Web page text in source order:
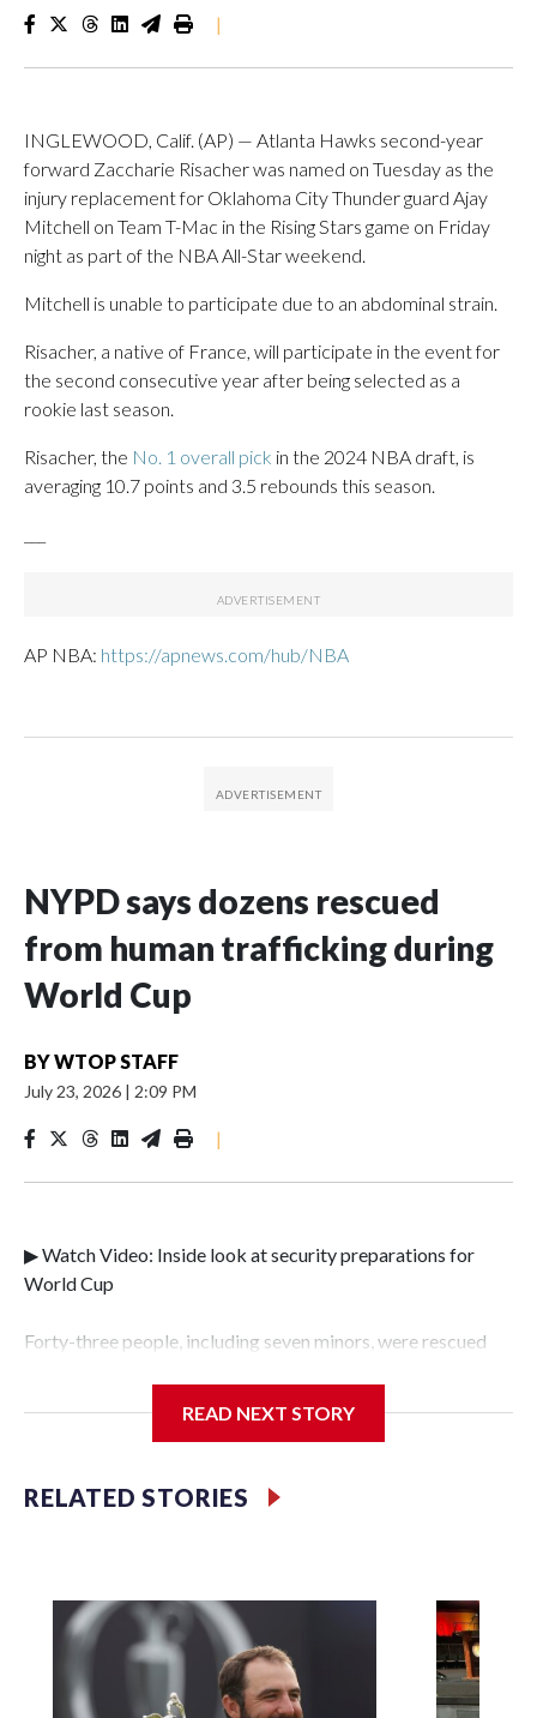
|
INGLEWOOD, Calif. (AP) — Atlanta Hawks second-year
forward Zaccharie Risacher was named on Tuesday as the
injury replacement for Oklahoma City Thunder guard Ajay
Mitchell on Team T-Mac in the Rising Stars game on Friday
night as part of the NBA All-Star weekend.
Mitchell is unable to participate due to an abdominal strain.
Risacher, a native of France, will participate in the event for
the second consecutive year after being selected as a
rookie last season.
Risacher, the No. 1 overall pick in the 2024 NBA draft, is
averaging 10.7 points and 3.5 rebounds this season.
AP NBA: https://apnews.com/hub/NBA
NYPD says dozens rescued
from human trafficking during
World Cup
BYWTOP STAFF
July 23, 2026 | 2:09 PM
|
▶ Watch Video: Inside look at security preparations for
World Cup
Forty-three people, including seven minors, were rescued
Police Department's Special Victims Unit.The rescue
specialized NYPD detectives who arrested 89
individuals."The surprise was really the outpouring of
officer of the Special Victims Unit.Those rescued, largely
the victims of sex trafficking, are now being supported with
an array of social services for the victims, including food,
housing and counseling.The 87 operations carried out
READ NEXT STORY
RELATED STORIES